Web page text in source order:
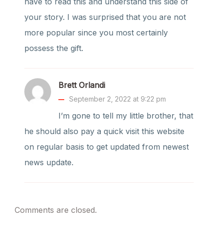
your story. I was surprised that you are not
more popular since you most certainly
possess the gift.
Brett Orlandi
September 2, 2022 at 9:22 pm
I’m gone to tell my little brother, that
he should also pay a quick visit this website
on regular basis to get updated from newest
news update.
Comments are closed.